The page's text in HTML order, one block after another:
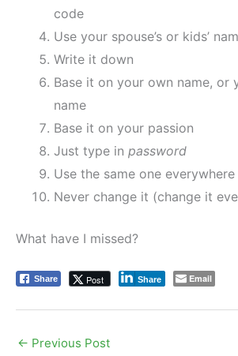
code
Use your spouse’s or kids’
Write it down
Base it on your own name, or
name
Base it on your passion
Just type in password
Use the same one everywhere
Never change it (change it
What have I missed?
Share Post Share Email
← Previous Post